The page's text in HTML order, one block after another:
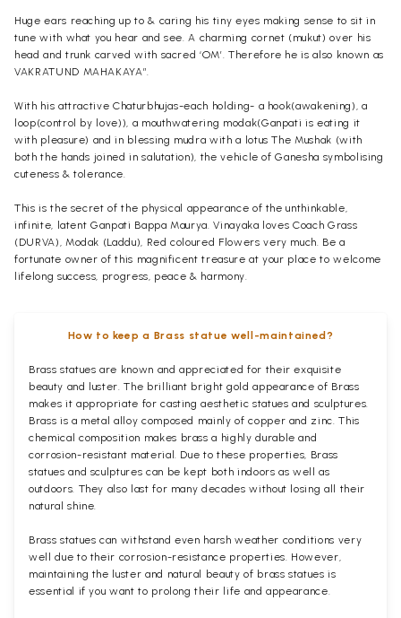
Huge ears reaching up to & caring his tiny eyes making sense to sit in
tune with what you hear and see. A charming cornet (mukut) over his
head and trunk carved with sacred ‘OM’. Therefore he is also known as
VAKRATUND MAHAKAYA”.
With his attractive Chaturbhujas-each holding- a hook(awakening), a
loop(control by love)), a mouthwatering modak(Ganpati is eating it
with pleasure) and in blessing mudra with a lotus The Mushak (with
both the hands joined in salutation), the vehicle of Ganesha symbolising
cuteness & tolerance.
This is the secret of the physical appearance of the unthinkable,
infinite, latent Ganpati Bappa Maurya. Vinayaka loves Coach Grass
(DURVA), Modak (Laddu), Red coloured Flowers very much. Be a
fortunate owner of this magnificent treasure at your place to welcome
lifelong success, progress, peace & harmony.
How to keep a Brass statue well-maintained?
Brass statues are known and appreciated for their exquisite
beauty and luster. The brilliant bright gold appearance of Brass
makes it appropriate for casting aesthetic statues and sculptures.
Brass is a metal alloy composed mainly of copper and zinc. This
chemical composition makes brass a highly durable and
corrosion-resistant material. Due to these properties, Brass
statues and sculptures can be kept both indoors as well as
outdoors. They also last for many decades without losing all their
natural shine.
Brass statues can withstand even harsh weather conditions very
well due to their corrosion-resistance properties. However,
maintaining the luster and natural beauty of brass statues is
essential if you want to prolong their life and appearance.